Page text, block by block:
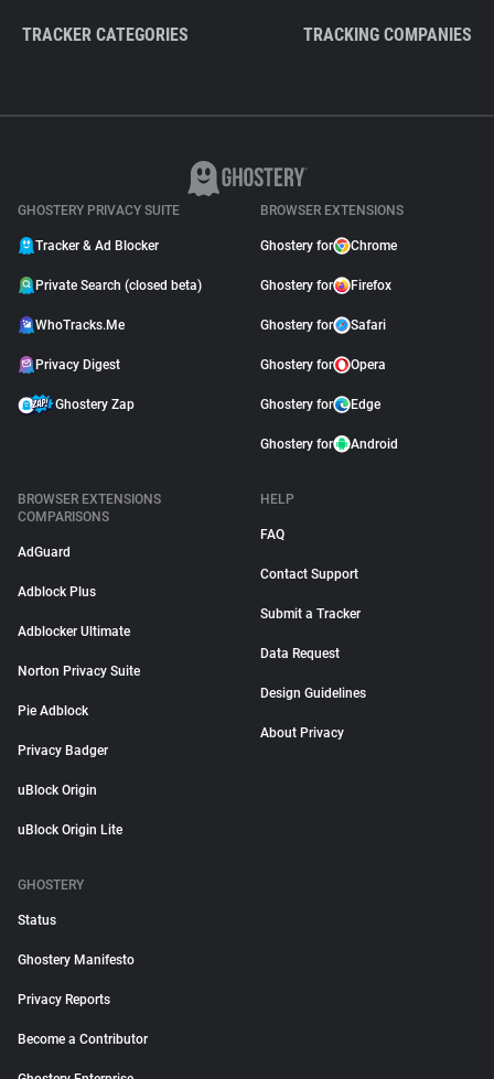
TRACKER CATEGORIES TRACKING COMPANIES
GHOSTERY PRIVACY SUITE
Tracker & Ad Blocker
Private Search (closed beta)
WhoTracks.Me
Privacy Digest
Ghostery Zap
BROWSER EXTENSIONS
Ghostery for Chrome
Ghostery for Firefox
Ghostery for Safari
Ghostery for Opera
Ghostery for Edge
Ghostery for Android
BROWSER EXTENSIONS
COMPARISONS
AdGuard
Adblock Plus
Adblocker Ultimate
Norton Privacy Suite
Pie Adblock
Privacy Badger
uBlock Origin
uBlock Origin Lite
HELP
FAQ
Contact Support
Submit a Tracker
Data Request
Design Guidelines
About Privacy
GHOSTERY
Status
Ghostery Manifesto
Privacy Reports
Become a Contributor